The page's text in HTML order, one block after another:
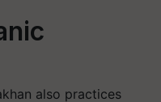
also practices